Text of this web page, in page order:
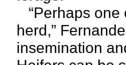
“Perhaps one
herd,”
insemination